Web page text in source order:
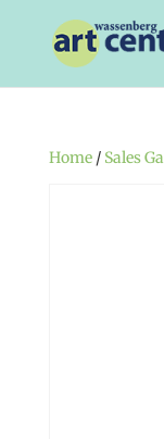
Home/ Sales